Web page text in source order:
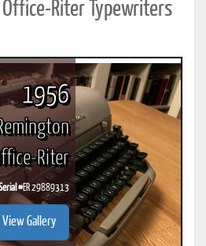
Riter Typewriters
1956
Riter
#ER 29889313
View Gallery